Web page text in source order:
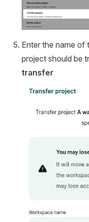
Enter the name of
project should be
transfer